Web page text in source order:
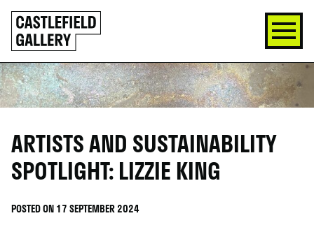
SKIP
TO
CONTENT
Click
to
go
back
home
ARTISTS AND SUSTAINABILITY
SPOTLIGHT: LIZZIE KING
POSTED ON 17 SEPTEMBER 2024